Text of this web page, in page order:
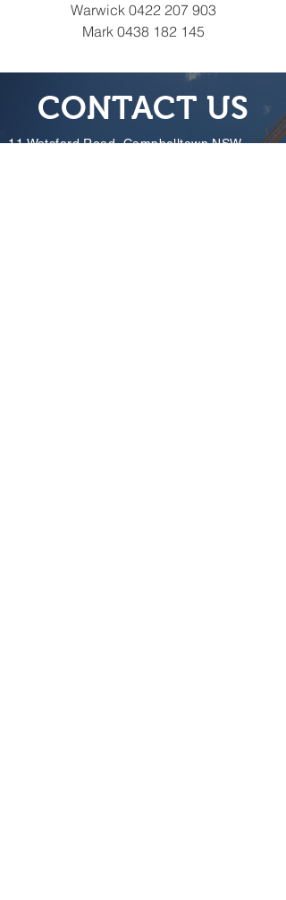
Warwick 0422 207 903
Mark 0438 182 145
CONTACT US
11 Watsford Road, Campbelltown NSW